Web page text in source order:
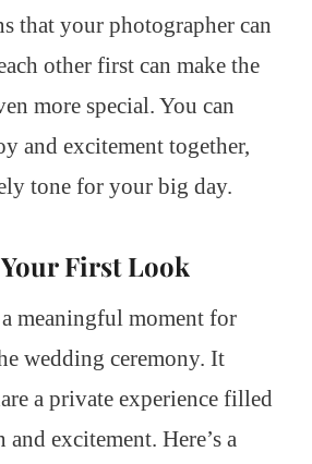
that your photographer can
other first can make the
more special. You can
and excitement together,
tone for your big day.
First Look
meaningful moment for
wedding ceremony. It
a private experience filled
excitement. Here’s a